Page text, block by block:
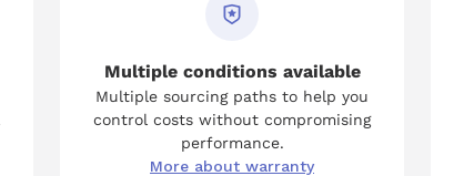
Multiple conditions available
Multiple sourcing paths to help you
control costs without compromising
performance.
More about warranty